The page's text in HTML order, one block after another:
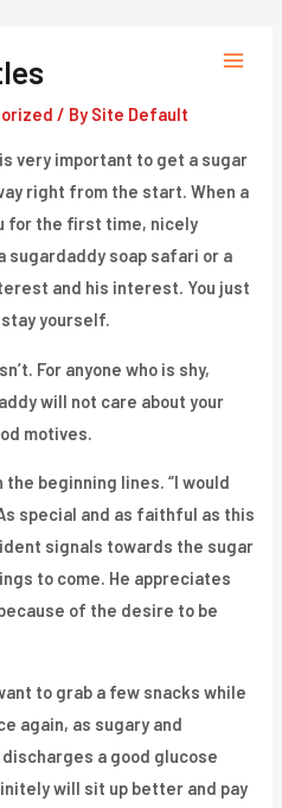
/ By Site Default
very important to get a sugar
right from the start. When a
for the first time, nicely
sugardaddy soap safari or a
and his interest. You just
yourself.
For anyone who is shy,
will not care about your
motives.
beginning lines. “I would
special and as faithful as this
signals towards the sugar
to come. He appreciates
of the desire to be
to grab a few snacks while
again, as sugary and
a good glucose
will sit up better and pay